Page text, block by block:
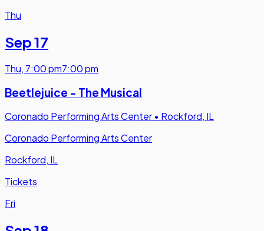
Thu
Sep 17
Thu, 7:00 pm7:00 pm
Beetlejuice - The Musical
Coronado Performing Arts Center • Rockford, IL
Coronado Performing Arts Center
Rockford, IL
Tickets
Fri